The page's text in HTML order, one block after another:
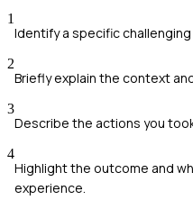
1
Identify a specific
2
Briefly explain the context
3
Describe the actions you
4
Highlight the outcome and
experience.